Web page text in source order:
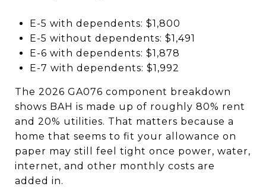
E-5 with dependents: $1,800
E-5 without dependents: $1,491
E-6 with dependents: $1,878
E-7 with dependents: $1,992
The 2026 GA076 component breakdown
shows BAH is made up of roughly 80% rent
and 20% utilities. That matters because a
home that seems to fit your allowance on
paper may still feel tight once power, water,
internet, and other monthly costs are
added in.